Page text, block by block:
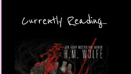
Currently Reading...